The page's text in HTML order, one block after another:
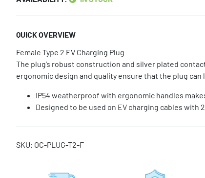
QUICK OVERVIEW
Female Type 2 EV Charging Plug
The plug’s robust construction and silver plated
ergonomic design and quality ensure that the plug can
IP54 weatherproof with ergonomic handles
Designed to be used on EV charging cables with
SKU: OC-PLUG-T2-F